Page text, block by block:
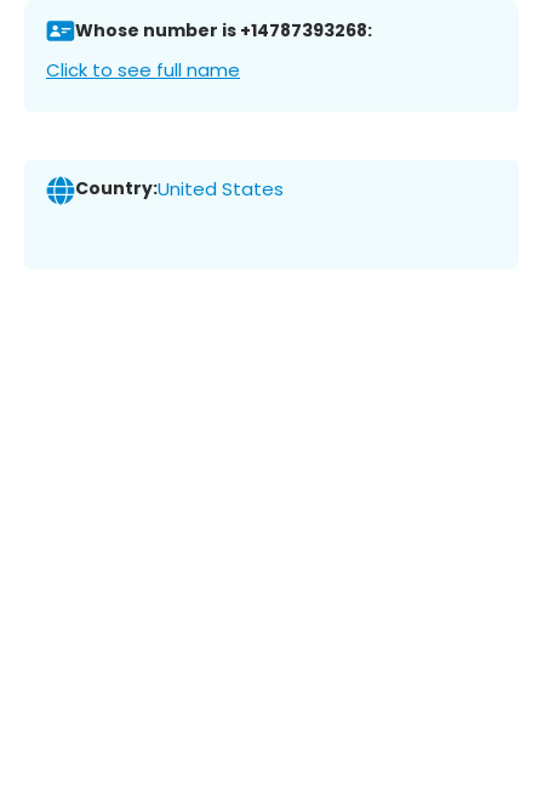
Whose number is +14787393268:
Click to see full name
Country:United States